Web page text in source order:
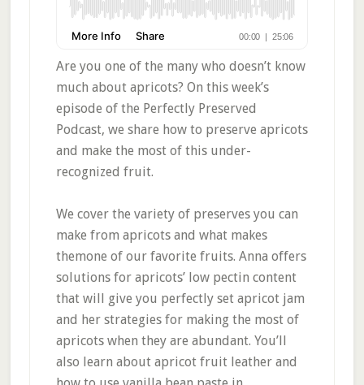
Are you one of the many who doesn’t know
much about apricots? On this week’s
episode of the Perfectly Preserved
Podcast, we share how to preserve apricots
and make the most of this under-
recognized fruit.
We cover the variety of preserves you can
make from apricots and what makes
themone of our favorite fruits. Anna offers
solutions for apricots’ low pectin content
that will give you perfectly set apricot jam
and her strategies for making the most of
apricots when they are abundant. You’ll
also learn about apricot fruit leather and